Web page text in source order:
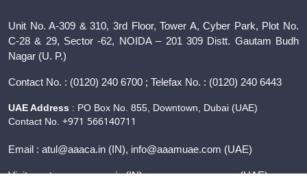
Unit No. A-309 & 310, 3rd Floor, Tower A, Cyber Park, Plot No.
C-28 & 29, Sector -62, NOIDA – 201 309 Distt. Gautam Budh
Nagar (U. P.)
Contact No. : (0120) 240 6700 ; Telefax No. : (0120) 240 6443
UAE Address : PO Box No. 855, Downtown, Dubai (UAE)
Contact No. +971 566140711
Email : atul@aaaca.in (IN), info@aaamuae.com (UAE)
Visit us at :www.aaaca.in(IN), www.aaamuae.com(UAE)